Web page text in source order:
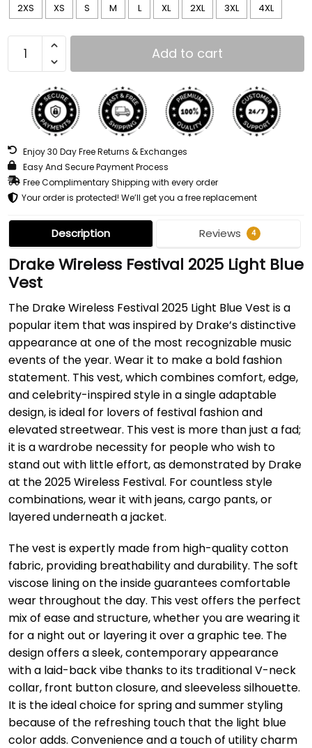
2XS XS S M L XL 2XL 3XL 4XL
Add to cart
Enjoy 30 Day Free Returns & Exchanges
Easy And Secure Payment Process
Free Complimentary Shipping with every order
Your order is protected! We’ll get you a free replacement
Description Reviews 4
Drake Wireless Festival 2025 Light Blue
Vest
The Drake Wireless Festival 2025 Light Blue Vest is a
popular item that was inspired by Drake’s distinctive
appearance at one of the most recognizable music
events of the year. Wear it to make a bold fashion
statement. This vest, which combines comfort, edge,
and celebrity-inspired style in a single adaptable
design, is ideal for lovers of festival fashion and
elevated streetwear. This vest is more than just a fad;
it is a wardrobe necessity for people who wish to
stand out with little effort, as demonstrated by Drake
at the 2025 Wireless Festival. For countless style
combinations, wear it with jeans, cargo pants, or
layered underneath a jacket.
The vest is expertly made from high-quality cotton
fabric, providing breathability and durability. The soft
viscose lining on the inside guarantees comfortable
wear throughout the day. This vest offers the perfect
mix of ease and structure, whether you are wearing it
for a night out or layering it over a graphic tee. The
design offers a sleek, contemporary appearance
with a laid-back vibe thanks to its traditional V-neck
collar, front button closure, and sleeveless silhouette.
It is the ideal choice for spring and summer styling
because of the refreshing touch that the light blue
color adds. Convenience and a touch of utility charm